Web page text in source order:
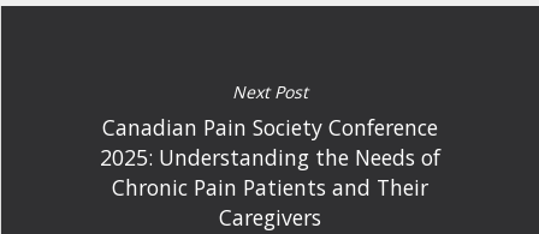
Next Post
Canadian Pain Society Conference
2025: Understanding the Needs of
Chronic Pain Patients and Their
Caregivers